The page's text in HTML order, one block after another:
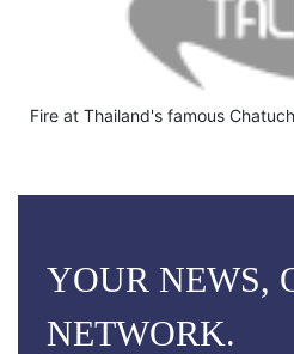
YOUR NEWS,
NETWORK.